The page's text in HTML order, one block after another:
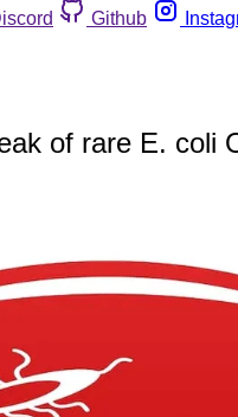
Github
of rare E. coli